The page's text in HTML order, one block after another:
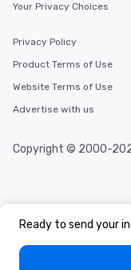
Ready to send your
Your Privacy Choices
Privacy Policy
Product Terms of Use
Website Terms of Use
Advertise with us
Copyright © 2000-